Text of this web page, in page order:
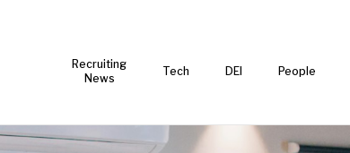
Recruiting
News
Tech DEI People